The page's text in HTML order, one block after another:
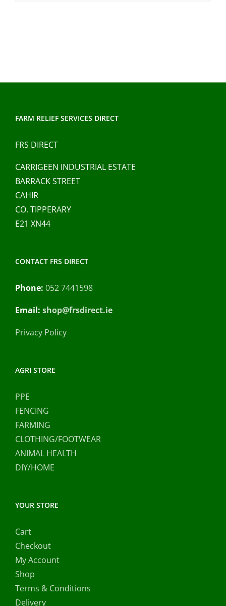
FARM RELIEF SERVICES DIRECT
FRS DIRECT
CARRIGEEN INDUSTRIAL ESTATE
BARRACK STREET
CAHIR
CO. TIPPERARY
E21 XN44
CONTACT FRS DIRECT
Phone: 052 7441598
Email: shop@frsdirect.ie
Privacy Policy
AGRI STORE
PPE
FENCING
FARMING
CLOTHING/FOOTWEAR
ANIMAL HEALTH
DIY/HOME
YOUR STORE
Cart
Checkout
My Account
Shop
Terms & Conditions
Delivery